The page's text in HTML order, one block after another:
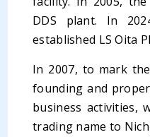
DDS plant. In
established LS Oita
In 2007, to mark
founding and
business activities,
trading name to